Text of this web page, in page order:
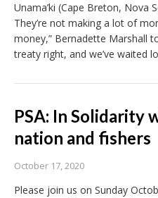
Unama’ki (Cape Breton, Nova
They’re not making a lot of
money,” Bernadette Marshall
treaty right, and we’ve waited
PSA: In Solidarity
nation and fishers
October 17, 2020
Please join us on Sunday